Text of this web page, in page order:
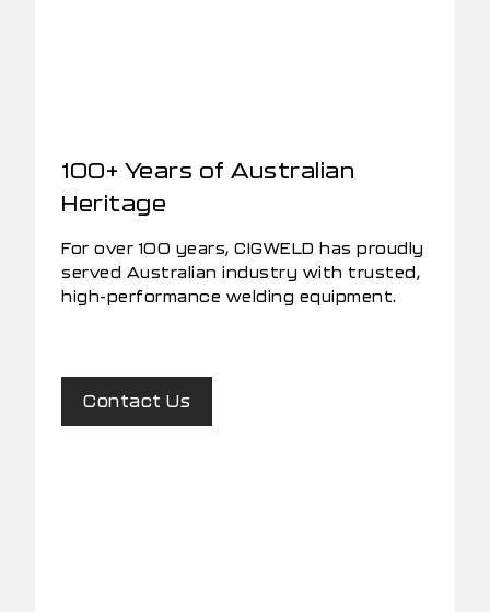
100+ Years of Australian
Heritage
For over 100 years, CIGWELD has proudly
served Australian industry with trusted,
high-performance welding equipment.
Contact Us